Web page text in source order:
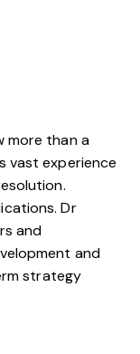
more than a
vast experience
Dr
and
and
strategy